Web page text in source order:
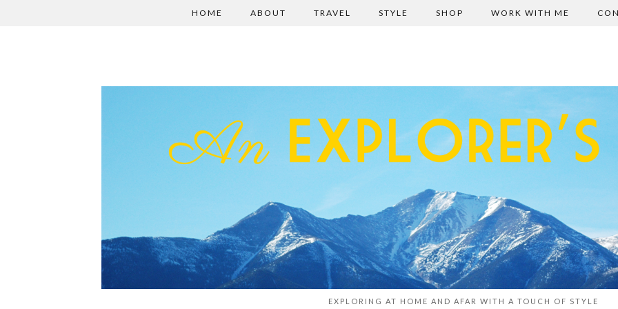
HOME ABOUT TRAVEL STYLE SHOP WORK WITH ME
EXPLORING AT HOME AND AFAR WITH A TOUCH OF STYLE